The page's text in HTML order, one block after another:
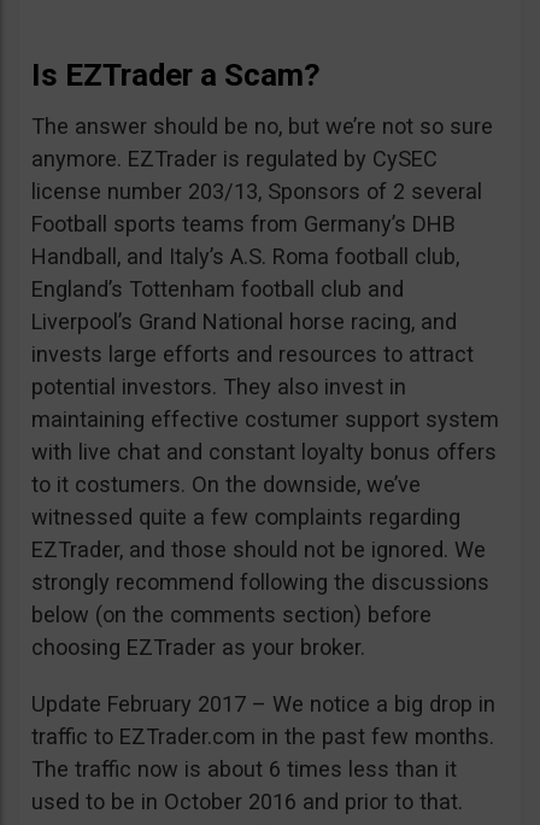
Is EZTrader a Scam?
The answer should be no, but we’re not so sure
anymore. EZTrader is regulated by CySEC
license number 203/13, Sponsors of 2 several
Football sports teams from Germany’s DHB
Handball, and Italy’s A.S. Roma football club,
England’s Tottenham football club and
Liverpool’s Grand National horse racing, and
invests large efforts and resources to attract
potential investors. They also invest in
maintaining effective costumer support system
with live chat and constant loyalty bonus offers
to it costumers. On the downside, we’ve
witnessed quite a few complaints regarding
EZTrader, and those should not be ignored. We
strongly recommend following the discussions
below (on the comments section) before
choosing EZTrader as your broker.
Update February 2017 – We notice a big drop in
traffic to EZTrader.com in the past few months.
The traffic now is about 6 times less than it
used to be in October 2016 and prior to that.